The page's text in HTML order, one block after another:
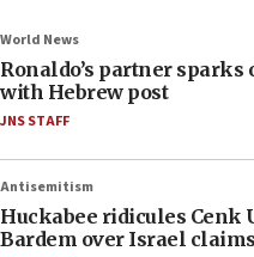
World News
Ronaldo’s partner
with Hebrew post
JNS STAFF
Antisemitism
Huckabee ridicules Cenk
Bardem over Israel claims